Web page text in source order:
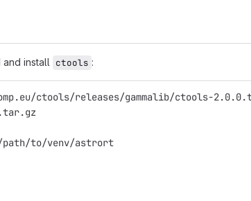
install ctools :
ctools/releases/gammalib/ctools-
to/venv/astrort